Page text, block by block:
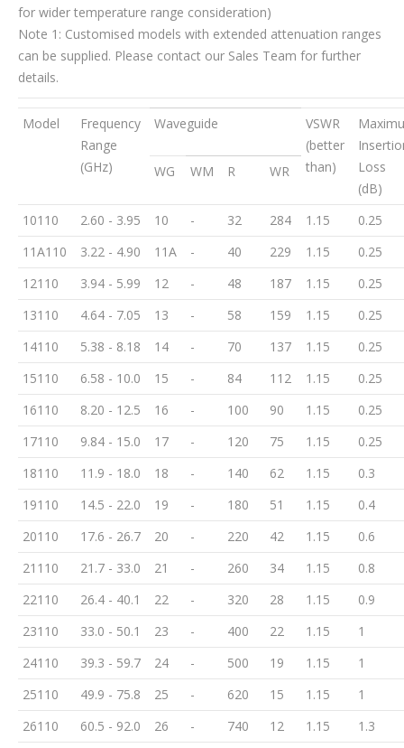
for wider temperature range consideration)
Note 1: Customised models with extended attenuation ranges
can be supplied. Please contact our Sales Team for further
details.
Model
Frequency
Range
(GHz)
Waveguide
VSWR
(better
than)
Loss
(dB)
WG WM R WR
10110 2.60 - 3.95 10 - 32 284 1.15
0.25
11A110
3.22 - 4.90 11A - 40 229 1.15
0.25
12110
3.94 - 5.99 12 - 48 187 1.15
0.25
13110
4.64 - 7.05 13 - 58 159 1.15
0.25
14110
5.38 - 8.18 14 - 70 137 1.15
0.25
15110
6.58 - 10.0 15 - 84 112 1.15
0.25
16110
8.20 - 12.5 16 - 100 90 1.15
0.25
17110
9.84 - 15.0 17 - 120 75 1.15
0.25
18110
11.9 - 18.0 18 - 140 62 1.15
0.3
19110
14.5 - 22.0 19 - 180 51 1.15
0.4
20110
17.6 - 26.7 20 - 220 42 1.15
0.6
21110
21.7 - 33.0 21 - 260 34 1.15
0.8
22110
26.4 - 40.1 22 - 320 28 1.15
0.9
23110
33.0 - 50.1 23 - 400 22 1.15
1
24110
39.3 - 59.7 24 - 500 19 1.15
1
25110
49.9 - 75.8 25 - 620 15 1.15
1
26110
60.5 - 92.0 26 - 740 12 1.15
1.3